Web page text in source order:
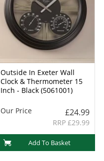
Outside In Exeter Wall
Clock & Thermometer 15
Inch - Black (5061001)
Our Price £24.99
RRP £29.99
Add To Basket